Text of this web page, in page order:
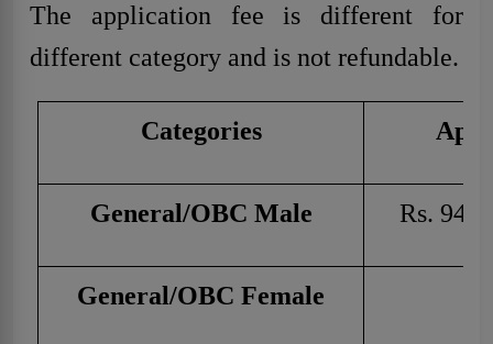
The application fee is different for
different category and is not refundable.
Categories
General/OBC Male Rs. 944
General/OBC Female